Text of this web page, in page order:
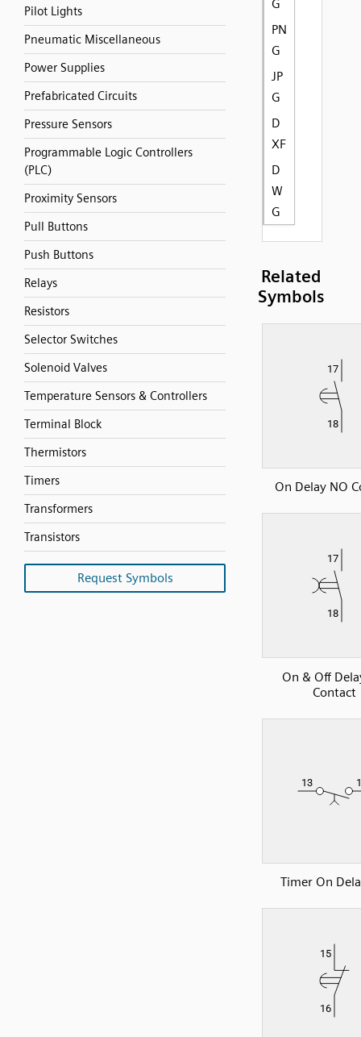
Pilot Lights
Pneumatic Miscellaneous
Power Supplies
Prefabricated Circuits
Pressure Sensors
Programmable Logic Controllers
(PLC)
Proximity Sensors
Pull Buttons
Push Buttons
Relays
Resistors
Selector Switches
Solenoid Valves
Temperature Sensors & Controllers
Terminal Block
Thermistors
Timers
Transformers
Transistors
Request Symbols
G
PN
G
JP
G
D
XF
D
W
G
Related
Symbols
On Delay NO
On & Off
Contact
Timer On